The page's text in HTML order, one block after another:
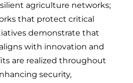
agriculture networks;
that protect critical
demonstrate that
with innovation and
are realized throughout
security,